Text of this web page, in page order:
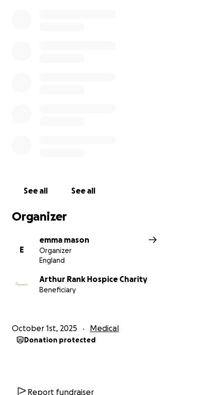
See all See all
Organizer
E
emma mason
Organizer
England
Arthur Rank Hospice Charity
Beneficiary
October 1st, 2025 Medical
Donation protected
Report fundraiser